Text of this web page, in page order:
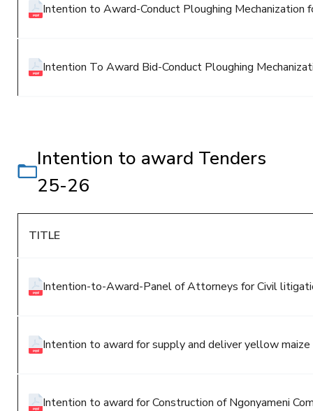
Intention to Award-Conduct Ploughing Mechanization
Intention To Award Bid-Conduct Ploughing
Intention to award Tenders
25-26
TITLE
Intention-to-Award-Panel of Attorneys for Civil
Intention to award for supply and deliver yellow
Intention to award for Construction of Ngonyameni